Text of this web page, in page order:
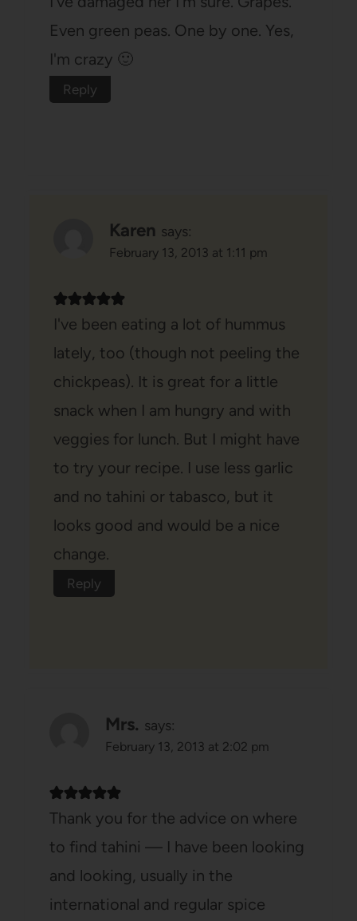
Even green peas. One by one. Yes,
I'm crazy 🙂
Reply
Karen says:
February 13, 2013 at 1:11 pm
I've been eating a lot of hummus
lately, too (though not peeling the
chickpeas). It is great for a little
snack when I am hungry and with
veggies for lunch. But I might have
to try your recipe. I use less garlic
and no tahini or tabasco, but it
looks good and would be a nice
change.
Reply
Mrs. says:
February 13, 2013 at 2:02 pm
Thank you for the advice on where
to find tahini — I have been looking
and looking, usually in the
international and regular spice